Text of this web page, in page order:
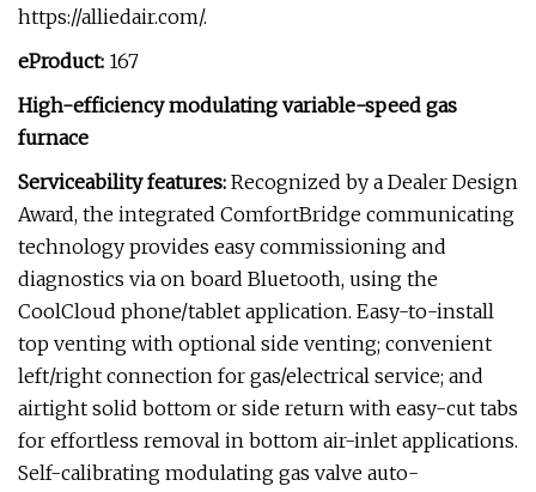
https://alliedair.com/.
eProduct: 167
High-efficiency modulating variable-speed gas
furnace
Serviceability features: Recognized by a Dealer Design
Award, the integrated ComfortBridge communicating
technology provides easy commissioning and
diagnostics via on board Bluetooth, using the
CoolCloud phone/tablet application. Easy-to-install
top venting with optional side venting; convenient
left/right connection for gas/electrical service; and
airtight solid bottom or side return with easy-cut tabs
for effortless removal in bottom air-inlet applications.
Self-calibrating modulating gas valve auto-